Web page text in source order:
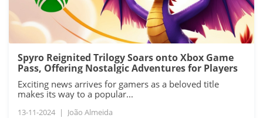
Spyro Reignited Trilogy Soars onto Xbox Game
Pass, Offering Nostalgic Adventures for Players
Exciting news arrives for gamers as a beloved title
makes its way to a popular...
13-11-2024 | João Almeida